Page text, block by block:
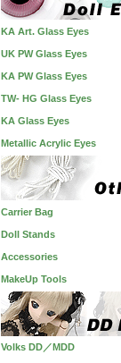
KA Art. Glass Eyes
UK PW Glass Eyes
KA PW Glass Eyes
TW- HG Glass Eyes
KA Glass Eyes
Metallic Acrylic Eyes
Carrier Bag
Doll Stands
Accessories
MakeUp Tools
Volks DD／MDD